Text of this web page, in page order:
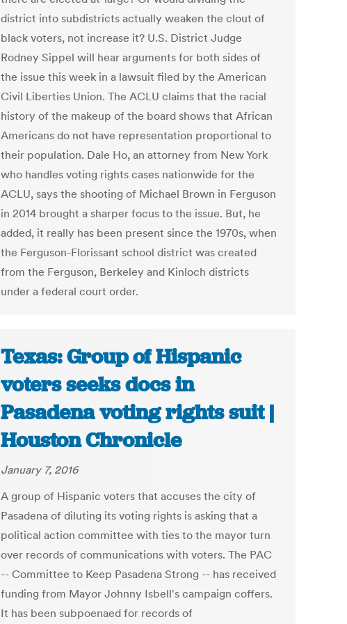
district into subdistricts actually weaken the clout of
black voters, not increase it? U.S. District Judge
Rodney Sippel will hear arguments for both sides of
the issue this week in a lawsuit filed by the American
Civil Liberties Union. The ACLU claims that the racial
history of the makeup of the board shows that African
Americans do not have representation proportional to
their population. Dale Ho, an attorney from New York
who handles voting rights cases nationwide for the
ACLU, says the shooting of Michael Brown in Ferguson
in 2014 brought a sharper focus to the issue. But, he
added, it really has been present since the 1970s, when
the Ferguson-Florissant school district was created
from the Ferguson, Berkeley and Kinloch districts
under a federal court order.
Texas: Group of Hispanic
voters seeks docs in
Pasadena voting rights suit |
Houston Chronicle
January 7, 2016
A group of Hispanic voters that accuses the city of
Pasadena of diluting its voting rights is asking that a
political action committee with ties to the mayor turn
over records of communications with voters. The PAC
-- Committee to Keep Pasadena Strong -- has received
funding from Mayor Johnny Isbell's campaign coffers.
It has been subpoenaed for records of